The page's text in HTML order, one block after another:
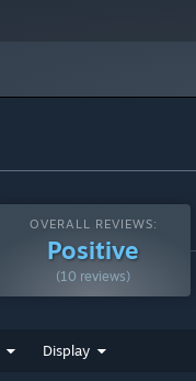
OVERALL REVIEWS:
Positive
(10 reviews)
Display